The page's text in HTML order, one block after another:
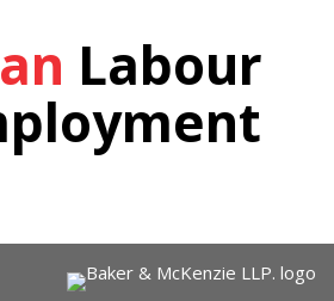
Labour